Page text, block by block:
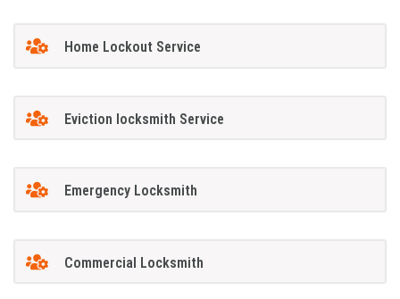
Home Lockout Service
Eviction locksmith Service
Emergency Locksmith
Commercial Locksmith